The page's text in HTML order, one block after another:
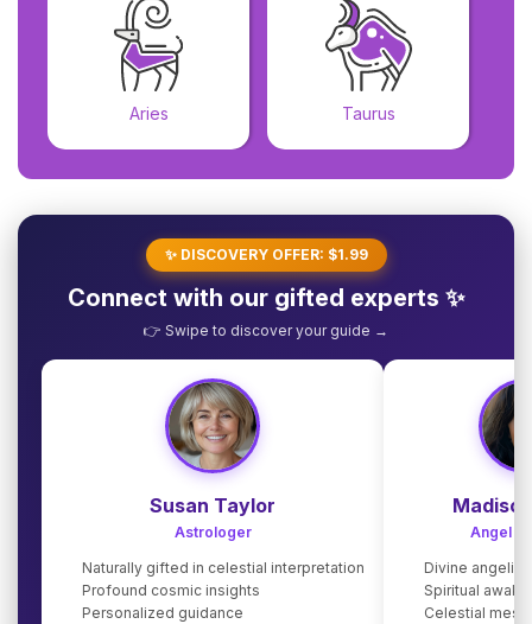
Aries Taurus
✨ DISCOVERY OFFER: $1.99
Connect with our gifted experts ✨
👉 Swipe to discover your guide →
Susan Taylor
Astrologer
Naturally gifted in celestial interpretation
Profound cosmic insights
Personalized guidance
Angel
Divine angelic
Spiritual
Celestial